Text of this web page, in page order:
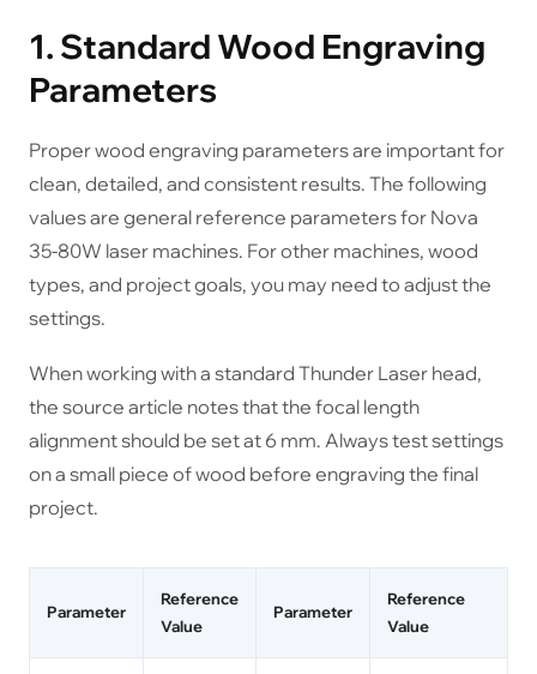
1. Standard Wood Engraving
Parameters
Proper wood engraving parameters are important for
clean, detailed, and consistent results. The following
values are general reference parameters for Nova
35-80W laser machines. For other machines, wood
types, and project goals, you may need to adjust the
settings.
When working with a standard Thunder Laser head,
the source article notes that the focal length
alignment should be set at 6 mm. Always test settings
on a small piece of wood before engraving the final
project.
Parameter
Reference
Value
Parameter
Reference
Value